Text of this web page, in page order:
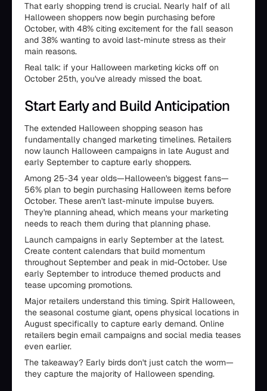
That early shopping trend is crucial. Nearly half of all
Halloween shoppers now begin purchasing before
October, with 48% citing excitement for the fall season
and 38% wanting to avoid last-minute stress as their
main reasons.
Real talk: if your Halloween marketing kicks off on
October 25th, you've already missed the boat.
Start Early and Build Anticipation
The extended Halloween shopping season has
fundamentally changed marketing timelines. Retailers
now launch Halloween campaigns in late August and
early September to capture early shoppers.
Among 25-34 year olds—Halloween's biggest fans—
56% plan to begin purchasing Halloween items before
October. These aren't last-minute impulse buyers.
They're planning ahead, which means your marketing
needs to reach them during that planning phase.
Launch campaigns in early September at the latest.
Create content calendars that build momentum
throughout September and peak in mid-October. Use
early September to introduce themed products and
tease upcoming promotions.
Major retailers understand this timing. Spirit Halloween,
the seasonal costume giant, opens physical locations in
August specifically to capture early demand. Online
retailers begin email campaigns and social media teases
even earlier.
The takeaway? Early birds don't just catch the worm—
they capture the majority of Halloween spending.